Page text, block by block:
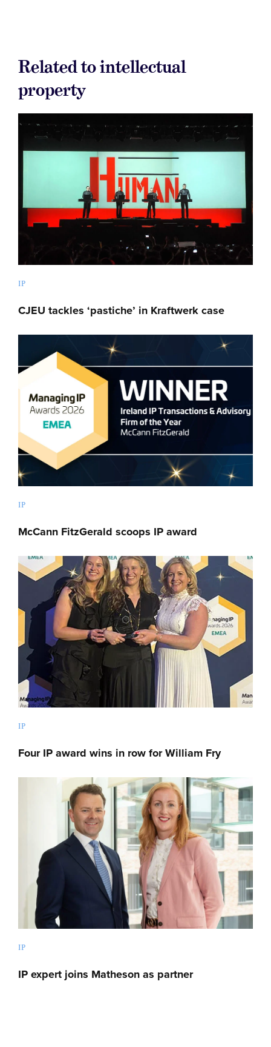
Related to intellectual
property
IP
CJEU tackles ‘pastiche’ in Kraftwerk case
IP
McCann FitzGerald scoops IP award
IP
Four IP award wins in row for William Fry
IP
IP expert joins Matheson as partner